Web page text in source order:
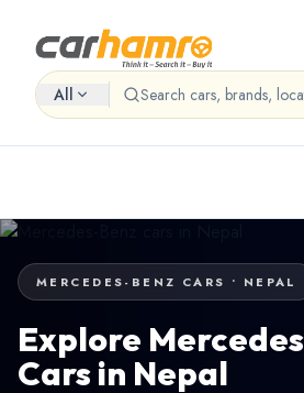
All
MERCEDES-BENZ CARS • NEPAL
Explore
Cars in Nepal